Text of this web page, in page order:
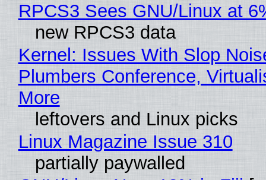
RPCS3 Sees GNU/Linux at
new RPCS3 data
Kernel: Issues With Slop
Plumbers Conference,
More
leftovers and Linux picks
Linux Magazine Issue 310
partially paywalled